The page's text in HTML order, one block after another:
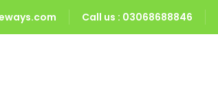
Call us : 03068688846